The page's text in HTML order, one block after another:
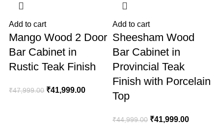
Add to cart
Mango Wood 2 Door
Bar Cabinet in
Rustic Teak Finish
₹47,999.00 ₹41,999.00
Add to cart
Sheesham Wood
Bar Cabinet in
Provincial Teak
Finish with Porcelain
Top
₹44,999.00 ₹41,999.00